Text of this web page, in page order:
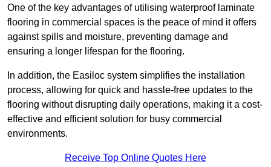
One of the key advantages of utilising waterproof laminate
flooring in commercial spaces is the peace of mind it offers
against spills and moisture, preventing damage and
ensuring a longer lifespan for the flooring.
In addition, the Easiloc system simplifies the installation
process, allowing for quick and hassle-free updates to the
flooring without disrupting daily operations, making it a cost-
effective and efficient solution for busy commercial
environments.
Receive Top Online Quotes Here